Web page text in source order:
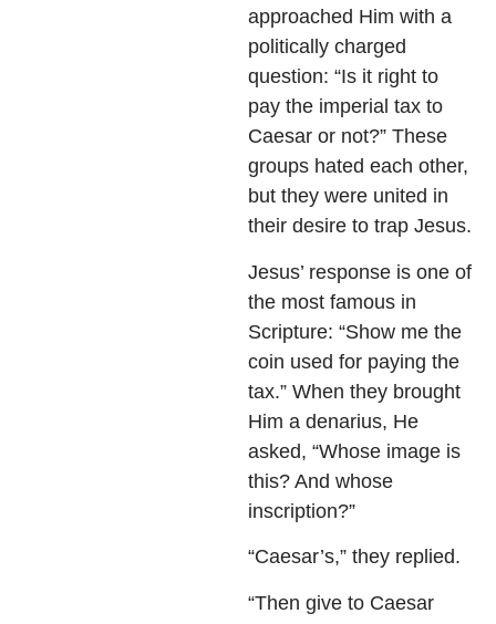
approached Him with a
politically charged
question: “Is it right to
pay the imperial tax to
Caesar or not?” These
groups hated each other,
but they were united in
their desire to trap Jesus.
Jesus’ response is one of
the most famous in
Scripture: “Show me the
coin used for paying the
tax.” When they brought
Him a denarius, He
asked, “Whose image is
this? And whose
inscription?”
“Caesar’s,” they replied.
“Then give to Caesar